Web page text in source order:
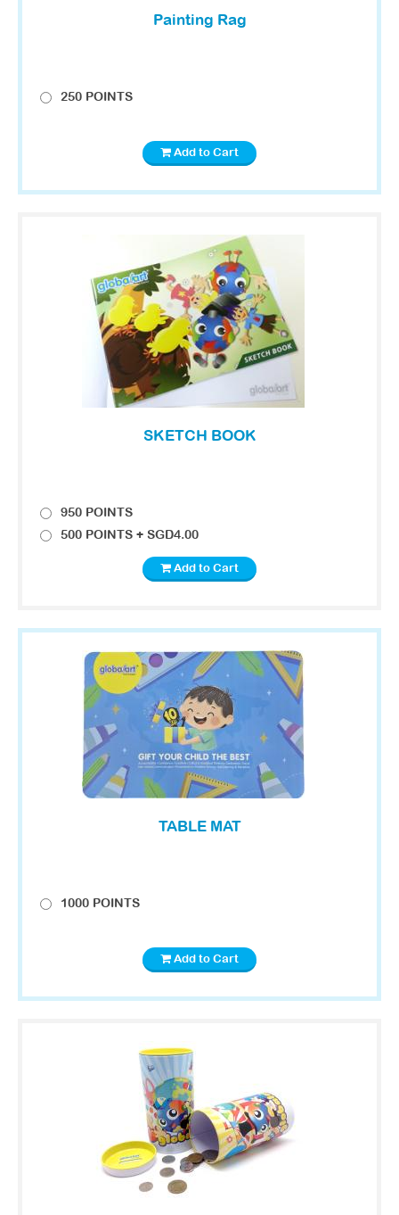
Painting Rag
250 POINTS
Add to Cart
SKETCH BOOK
950 POINTS
500 POINTS + SGD4.00
Add to Cart
TABLE MAT
1000 POINTS
Add to Cart